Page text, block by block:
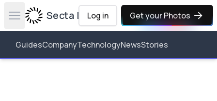
Open main menuSecta Labs
Log in Get your Photos
GuidesCompanyTechnologyNewsStories